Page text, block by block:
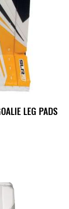
LEG PADS